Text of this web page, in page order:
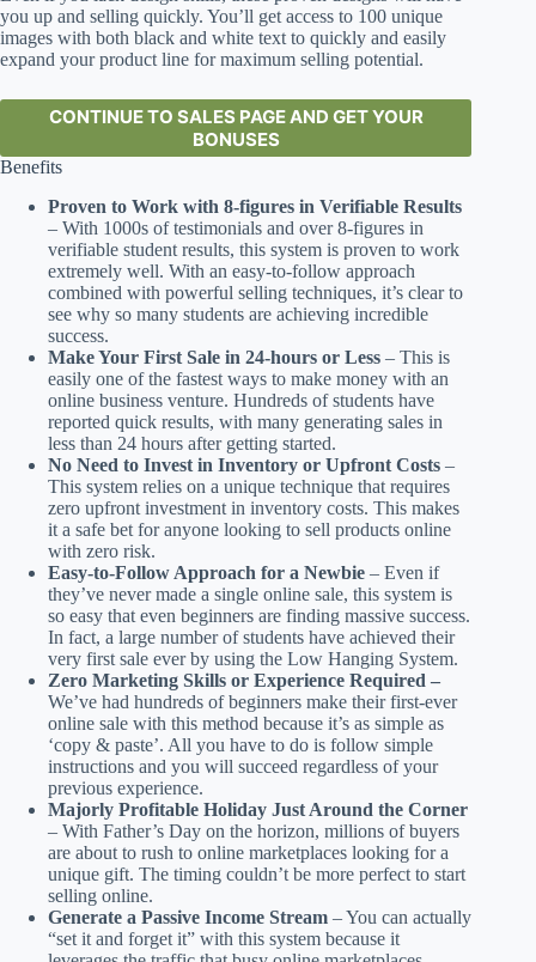
you up and selling quickly. You’ll get access to 100 unique
images with both black and white text to quickly and easily
expand your product line for maximum selling potential.
CONTINUE TO SALES PAGE AND GET YOUR
BONUSES
Benefits
Proven to Work with 8-figures in Verifiable Results
– With 1000s of testimonials and over 8-figures in
verifiable student results, this system is proven to work
extremely well. With an easy-to-follow approach
combined with powerful selling techniques, it’s clear to
see why so many students are achieving incredible
success.
Make Your First Sale in 24-hours or Less – This is
easily one of the fastest ways to make money with an
online business venture. Hundreds of students have
reported quick results, with many generating sales in
less than 24 hours after getting started.
No Need to Invest in Inventory or Upfront Costs –
This system relies on a unique technique that requires
zero upfront investment in inventory costs. This makes
it a safe bet for anyone looking to sell products online
with zero risk.
Easy-to-Follow Approach for a Newbie – Even if
they’ve never made a single online sale, this system is
so easy that even beginners are finding massive success.
In fact, a large number of students have achieved their
very first sale ever by using the Low Hanging System.
Zero Marketing Skills or Experience Required –
We’ve had hundreds of beginners make their first-ever
online sale with this method because it’s as simple as
‘copy & paste’. All you have to do is follow simple
instructions and you will succeed regardless of your
previous experience.
Majorly Profitable Holiday Just Around the Corner
– With Father’s Day on the horizon, millions of buyers
are about to rush to online marketplaces looking for a
unique gift. The timing couldn’t be more perfect to start
selling online.
Generate a Passive Income Stream – You can actually
“set it and forget it” with this system because it